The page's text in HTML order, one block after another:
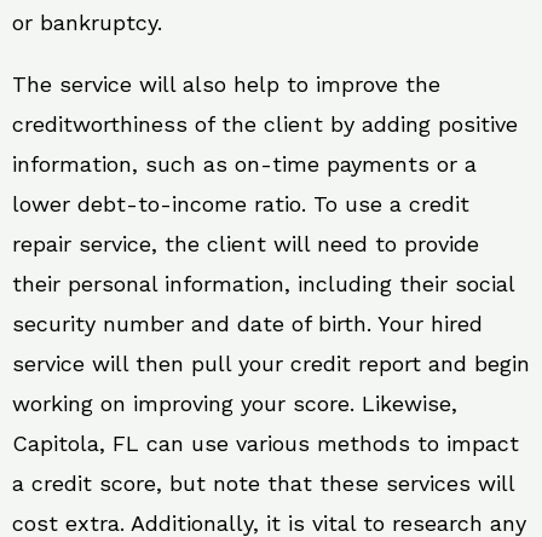
or bankruptcy.
The service will also help to improve the
creditworthiness of the client by adding positive
information, such as on-time payments or a
lower debt-to-income ratio. To use a credit
repair service, the client will need to provide
their personal information, including their social
security number and date of birth. Your hired
service will then pull your credit report and begin
working on improving your score. Likewise,
Capitola, FL can use various methods to impact
a credit score, but note that these services will
cost extra. Additionally, it is vital to research any